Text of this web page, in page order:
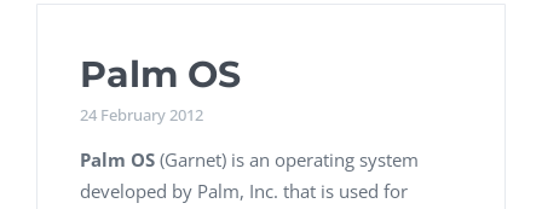
Palm OS
24 February 2012
Palm OS (Garnet) is an operating system
developed by Palm, Inc. that is used for